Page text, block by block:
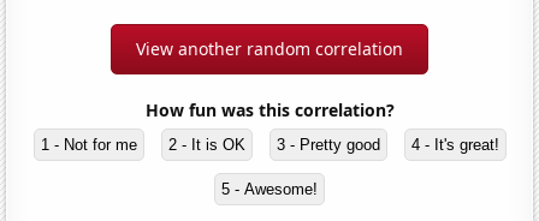
View another random correlation
How fun was this correlation?
1 - Not for me 2 - It is OK 3 - Pretty good 4 - It's great!
5 - Awesome!